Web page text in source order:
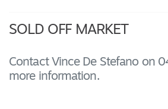
SOLD OFF MARKET
Contact Vince De Stefano on
more information.